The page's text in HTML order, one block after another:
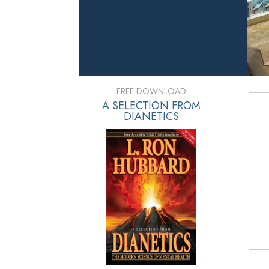
FREE DOWNLOAD
A SELECTION FROM
DIANETICS